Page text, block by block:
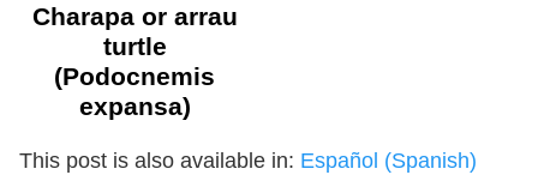
Charapa or arrau
turtle
(Podocnemis
expansa)
This post is also available in: Español (Spanish)